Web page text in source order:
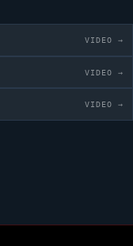
VIDEO →
VIDEO →
VIDEO →